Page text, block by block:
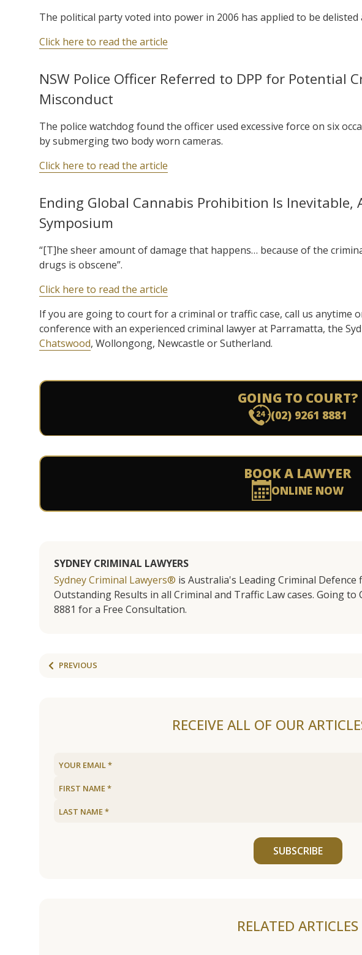
The political party voted into power in 2006 has applied to be
Click here to read the article
NSW Police Officer Referred to DPP for Potential
Misconduct
The police watchdog found the officer used excessive force on six
by submerging two body worn cameras.
Click here to read the article
Ending Global Cannabis Prohibition Is Inevitable,
Symposium
“[T]he sheer amount of damage that happens… because of the
drugs is obscene”.
Click here to read the article
If you are going to court for a criminal or traffic case, call us anytime
conference with an experienced criminal lawyer at Parramatta, the
Chatswood, Wollongong, Newcastle or Sutherland.
GOING TO COURT?
(02) 9261 8881
BOOK A LAWYER
ONLINE NOW
SYDNEY CRIMINAL LAWYERS
Sydney Criminal Lawyers® is Australia's Leading Criminal Defence
Outstanding Results in all Criminal and Traffic Law cases. Going to
8881 for a Free Consultation.
PREVIOUS
RECEIVE ALL OF OUR
SUBSCRIBE
RELATED ARTICLES